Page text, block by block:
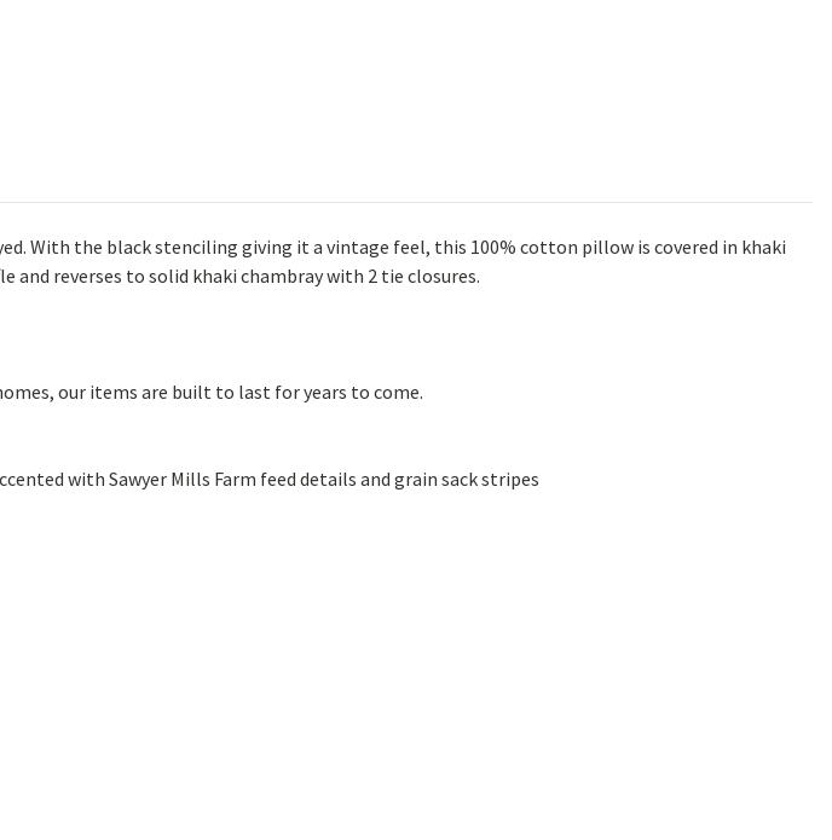
With the black stenciling giving it a vintage feel, this 100% cotton pillow is covered in khaki
and reverses to solid khaki chambray with 2 tie closures.
our items are built to last for years to come.
with Sawyer Mills Farm feed details and grain sack stripes